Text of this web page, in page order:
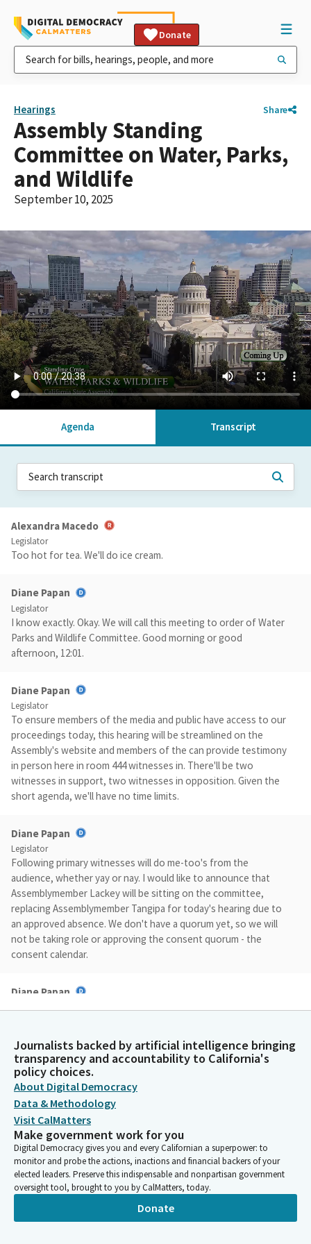
Donate
Hearings Share
Assembly Standing
Committee on Water, Parks,
and Wildlife
September 10, 2025
Agenda Transcript
Alexandra Macedo
Legislator
Too hot for tea. We'll do ice cream.
Diane Papan
Legislator
I know exactly. Okay. We will call this meeting to order of Water
Parks and Wildlife Committee. Good morning or good
afternoon, 12:01.
Diane Papan
Legislator
To ensure members of the media and public have access to our
proceedings today, this hearing will be streamlined on the
Assembly's website and members of the can provide testimony
in person here in room 444 witnesses in. There'll be two
witnesses in support, two witnesses in opposition. Given the
short agenda, we'll have no time limits.
Diane Papan
Legislator
Following primary witnesses will do me-too's from the
audience, whether yay or nay. I would like to announce that
Assemblymember Lackey will be sitting on the committee,
replacing Assemblymember Tangipa for today's hearing due to
an approved absence. We don't have a quorum yet, so we will
not be taking role or approving the consent quorum - the
consent calendar.
Diane Papan
And would you like to begin?
Alexandra Macedo
Legislator
Thank you so much, Madam Chair. I will keep this brief, but good
morning. Thank you for the opportunity to present AB 568 on
behalf of my home county that I was just speaking so highly of
- Tulare County. In 2014, the legislature passed SGMA to manage
groundwater by requiring local agencies to form groundwater
sustainability agencies.
Journalists backed by artificial intelligence bringing
transparency and accountability to California's
policy choices.
About Digital Democracy
Data & Methodology
Visit CalMatters
Make government work for you
Digital Democracy gives you and every Californian a superpower: to
monitor and probe the actions, inactions and financial backers of your
elected leaders. Preserve this indispensable and nonpartisan government
oversight tool, brought to you by CalMatters, today.
Donate